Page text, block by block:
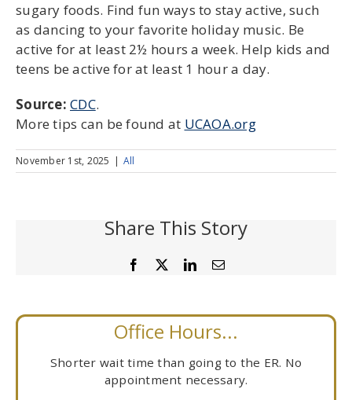
sugary foods. Find fun ways to stay active, such
as dancing to your favorite holiday music. Be
active for at least 2½ hours a week. Help kids and
teens be active for at least 1 hour a day.
Source: CDC.
More tips can be found at UCAOA.org
November 1st, 2025 | All
Share This Story
Facebook LinkedInEmail
Office Hours...
Shorter wait time than going to the ER. No
appointment necessary.